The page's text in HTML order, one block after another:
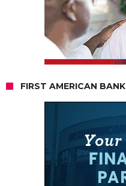
FIRST AMERICAN BANK